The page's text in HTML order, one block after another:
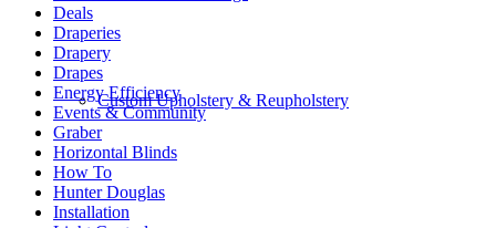
Custom Upholstery & Reupholstery
Deals
Draperies
Drapery
Drapes
Energy Efficiency
Events & Community
Graber
Horizontal Blinds
How To
Hunter Douglas
Installation